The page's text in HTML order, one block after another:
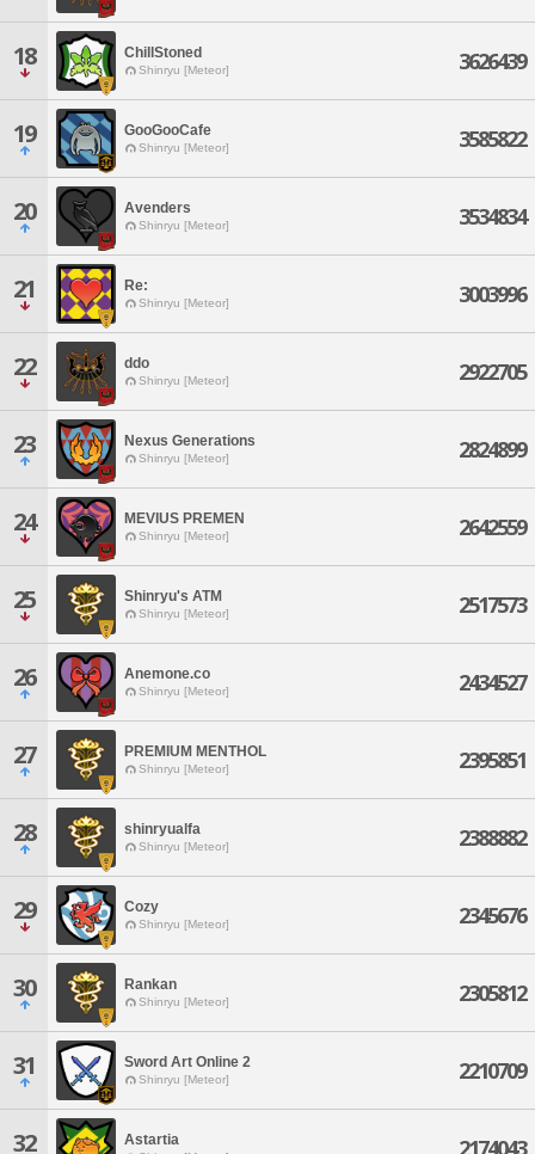
18 ChillStoned
Shinryu [Meteor] 3626439
19 GooGooCafe
Shinryu [Meteor] 3585822
20 Avenders
Shinryu [Meteor] 3534834
21 Re:
Shinryu [Meteor] 3003996
22 ddo
Shinryu [Meteor] 2922705
23 Nexus Generations
Shinryu [Meteor] 2824899
24 MEVIUS PREMEN
Shinryu [Meteor] 2642559
25 Shinryu's ATM
Shinryu [Meteor] 2517573
26 Anemone.co
Shinryu [Meteor] 2434527
27 PREMIUM MENTHOL
Shinryu [Meteor] 2395851
28 shinryualfa
Shinryu [Meteor] 2388882
29 Cozy
Shinryu [Meteor] 2345676
30 Rankan
Shinryu [Meteor] 2305812
31 Sword Art Online 2
Shinryu [Meteor] 2210709
32 Astartia 2174043